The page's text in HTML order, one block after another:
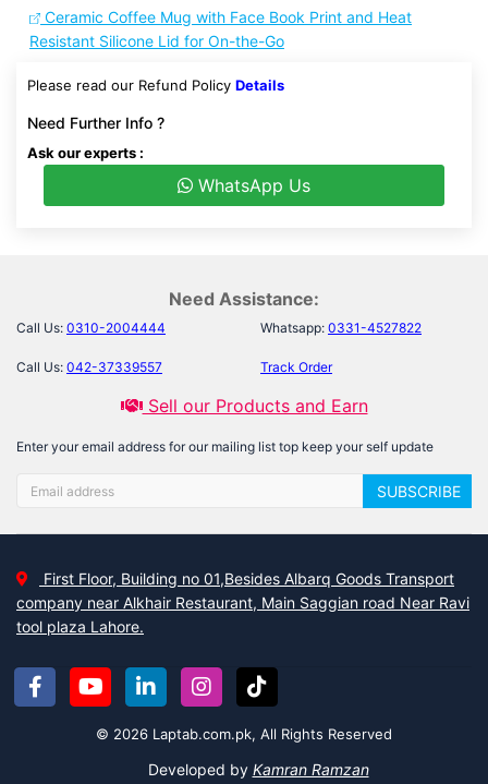
Ceramic Coffee Mug with Face Book Print and Heat
Resistant Silicone Lid for On-the-Go
Please read our Refund Policy Details
Need Further Info ?
Ask our experts :
WhatsApp Us
Need Assistance:
Call Us: 0310-2004444 Whatsapp: 0331-4527822
Call Us: 042-37339557 Track Order
Sell our Products and Earn
Enter your email address for our mailing list top keep your self update
SUBSCRIBE
First Floor, Building no 01,Besides Albarq Goods Transport
company near Alkhair Restaurant, Main Saggian road Near Ravi
tool plaza Lahore.
© 2026 Laptab.com.pk, All Rights Reserved
Developed by Kamran Ramzan